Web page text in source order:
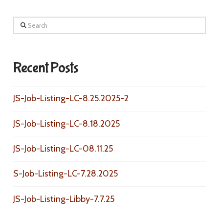
Search
Recent Posts
JS-Job-Listing-LC-8.25.2025-2
JS-Job-Listing-LC-8.18.2025
JS-Job-Listing-LC-08.11.25
S-Job-Listing-LC-7.28.2025
JS-Job-Listing-Libby-7.7.25